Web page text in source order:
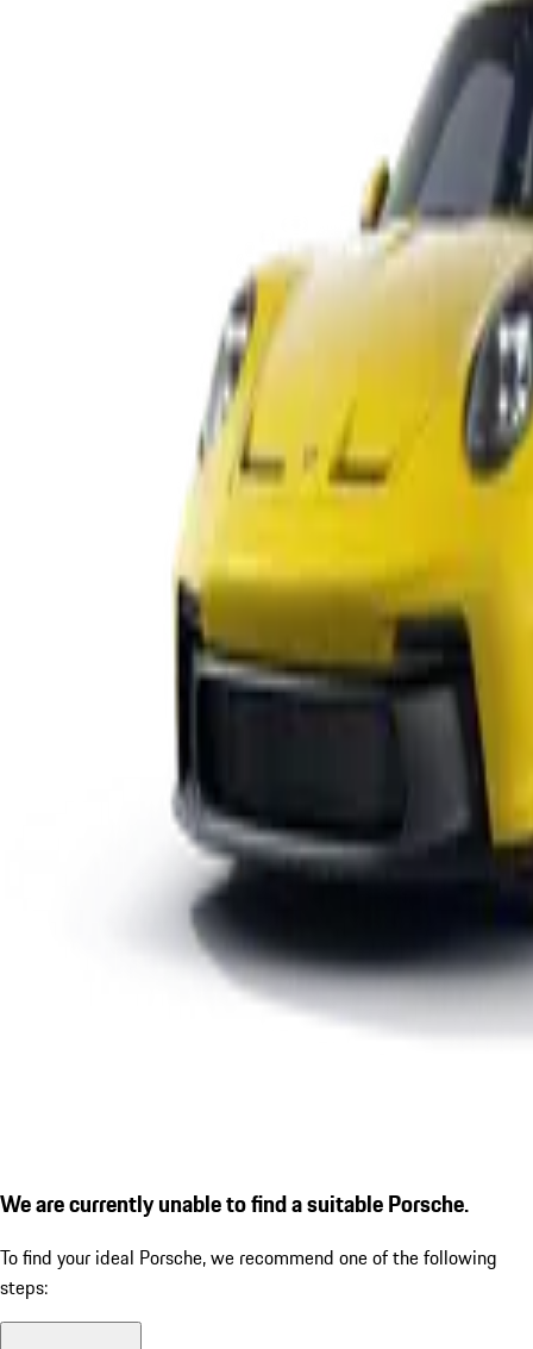
We are currently unable to find a suitable Porsche.
To find your ideal Porsche, we recommend one of the following
steps: